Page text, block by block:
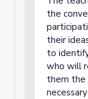
the
their
to
who will
them the